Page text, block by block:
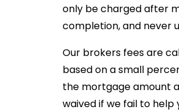
only be charged after
completion, and never
Our brokers fees are
based on a small
the mortgage amount
waived if we fail to help